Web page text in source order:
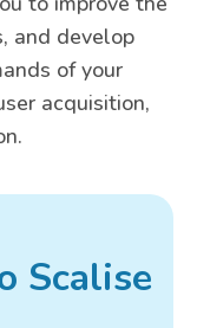
and develop
of your
acquisition,
Scalise